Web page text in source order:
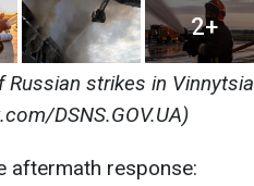
2+
strikes in Vinnytsia
DSNS.GOV.UA)
aftermath response: